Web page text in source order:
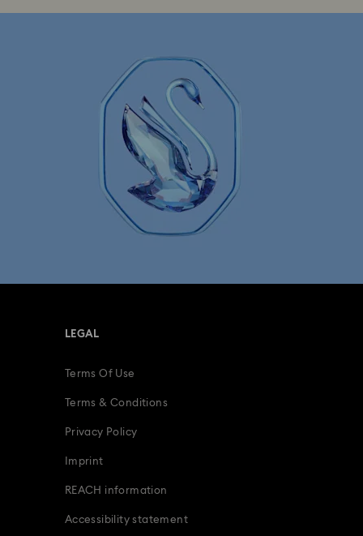
LEGAL
Terms Of Use
Terms & Conditions
Privacy Policy
Imprint
REACH information
Accessibility statement